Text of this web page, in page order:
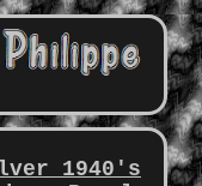
1940's